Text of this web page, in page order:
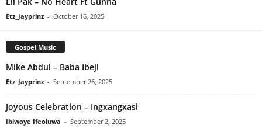
Etz_Jayprinz - October 16, 2025
Gospel Music
Mike Abdul – Baba Ibeji
Etz_Jayprinz - September 26, 2025
Joyous Celebration – Ingxangxasi
Ibiwoye Ifeoluwa - September 2, 2025